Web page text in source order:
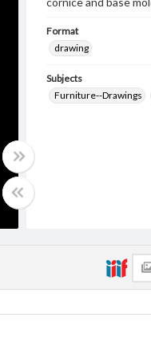
Format
drawing
Subjects
Furniture--Drawings